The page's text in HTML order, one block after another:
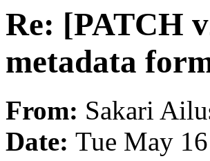
Re: [PATCH
metadata
From: Sakari
Date: Tue May